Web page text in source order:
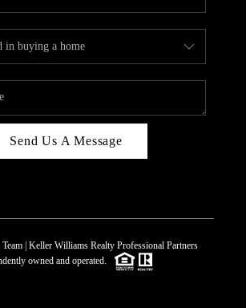
Send Us A Message
| Keller Williams Realty Professional Partners
owned and operated.